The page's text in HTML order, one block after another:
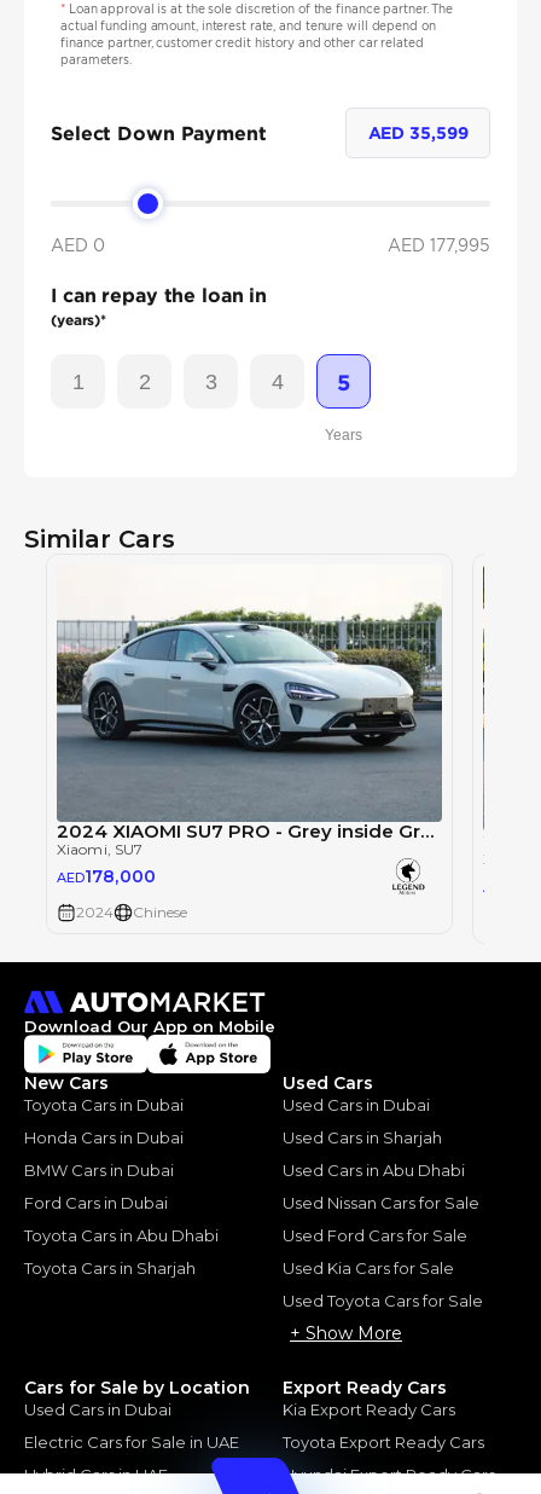
*Loan approval is at the sole discretion of the finance partner. The
actual funding amount, interest rate, and tenure will depend on
finance partner, customer credit history and other car related
parameters.
Select Down Payment AED35,599
AED 0 AED 177,995
I can repay the loan in
(years)*
1 2 3 4 5
Years
Similar Cars
2024 XIAOMI SU7 PRO - Grey inside Grey
Xiaomi, SU7
AED178,000
2024 Chinese
2024
Xiaomi
AED
Download Our App on Mobile
New Cars
Toyota Cars in Dubai
Honda Cars in Dubai
BMW Cars in Dubai
Ford Cars in Dubai
Toyota Cars in Abu Dhabi
Toyota Cars in Sharjah
Used Cars
Used Cars in Dubai
Used Cars in Sharjah
Used Cars in Abu Dhabi
Used Nissan Cars for Sale
Used Ford Cars for Sale
Used Kia Cars for Sale
Used Toyota Cars for Sale
+ Show More
Cars for Sale by Location
Used Cars in Dubai
Electric Cars for Sale in UAE
Hybrid Cars in UAE
Export Ready Cars
Kia Export Ready Cars
Toyota Export Ready Cars
Hyundai Export Ready Cars